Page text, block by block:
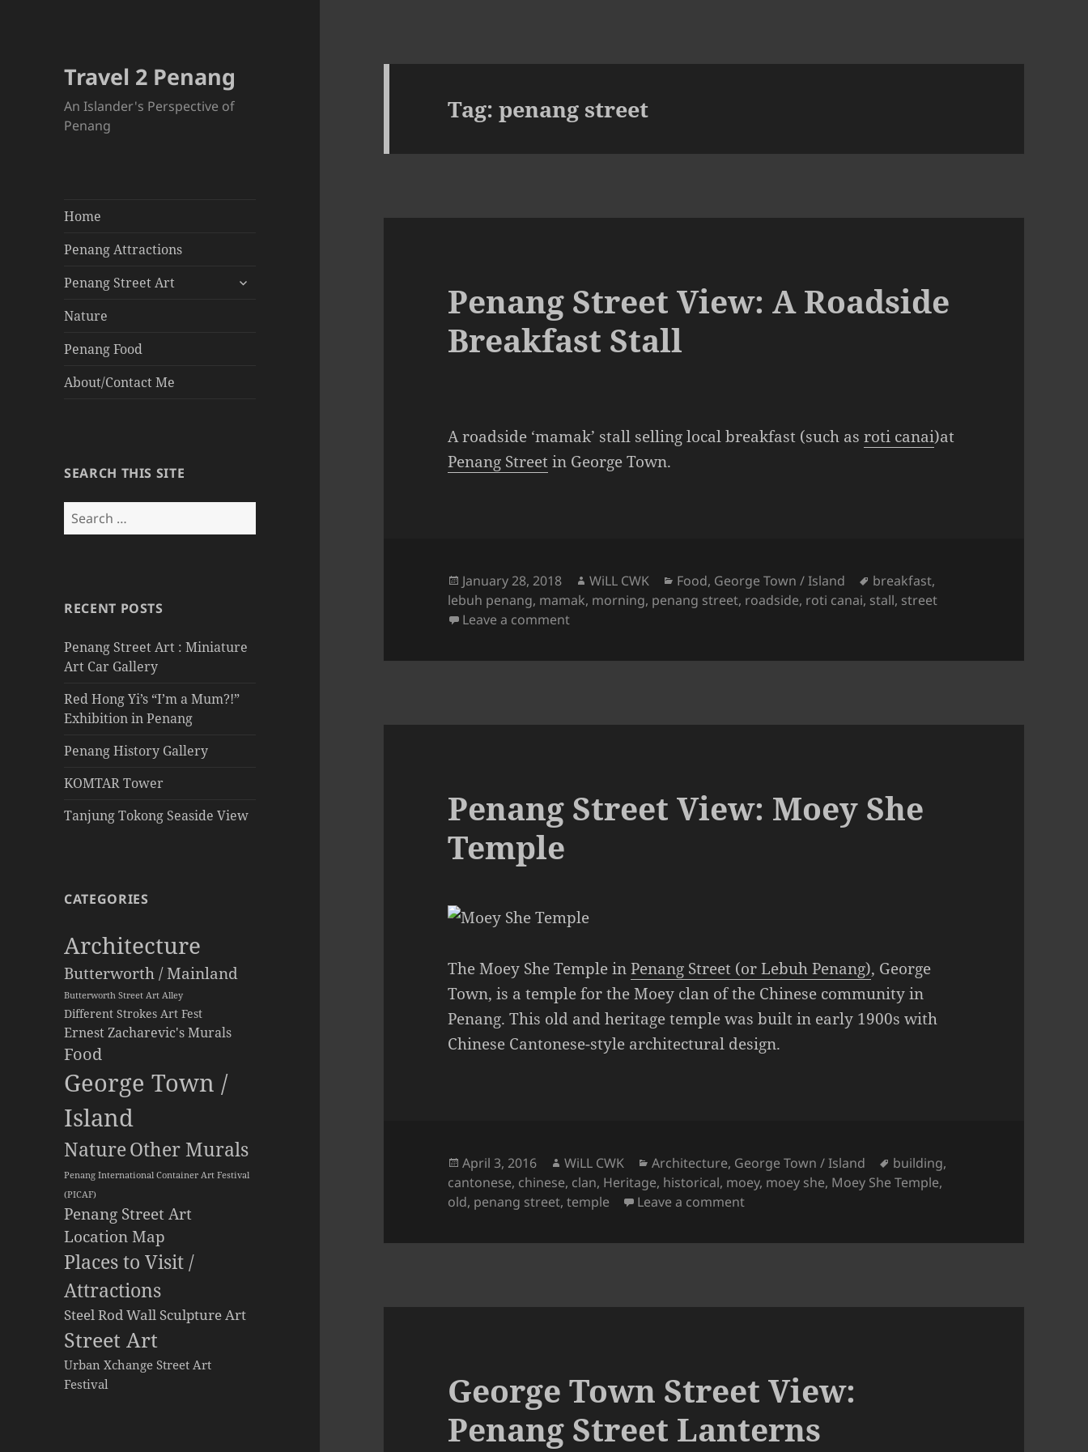
Travel 2 Penang
An Islander's Perspective of
Penang
Home
Penang Attractions
Penang Street Art
expand
Nature
Penang Food
About/Contact Me
SEARCH THIS SITE
Search
for:
RECENT POSTS
Penang Street Art : Miniature
Art Car Gallery
Red Hong Yi’s “I’m a Mum?!”
Exhibition in Penang
Penang History Gallery
KOMTAR Tower
Tanjung Tokong Seaside View
CATEGORIES
Architecture
Butterworth / Mainland
Butterworth Street Art Alley
Different Strokes Art Fest
Ernest Zacharevic's Murals
Food
George Town /
Island
NatureOther Murals
Penang International Container Art Festival
(PICAF)
Penang Street Art
Location Map
Places to Visit /
Attractions
Steel Rod Wall Sculpture Art
Street Art
Urban Xchange Street Art
Festival
Tag:penang street
Penang Street View: A Roadside
Breakfast Stall
A roadside ‘mamak’ stall selling local breakfast (such asroti canai)at
Penang Streetin George Town.
Posted
on
January 28, 2018 Author
WiLL CWK Categories
Food, George Town / Island Tags
breakfast,
lebuh penang, mamak, morning, penang street, roadside, roti canai, stall, street
Leave a commenton Penang Street View: A Roadside Breakfast Stall
Penang Street View: Moey She
Temple
The Moey She Temple inPenang Street (or Lebuh Penang), George
Town, is a temple for the Moey clan of the Chinese community in
Penang. This old and heritage temple was built in early 1900s with
Chinese Cantonese-style architectural design.
Posted
on
April 3, 2016 Author
WiLL CWK Categories
Architecture, George Town / Island Tags
building,
cantonese, chinese, clan, Heritage, historical, moey, moey she, Moey She Temple,
old, penang street,temple Leave a commenton Penang Street View: Moey She Temple
George Town Street View:
Penang Street Lanterns